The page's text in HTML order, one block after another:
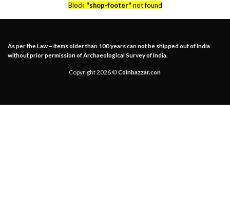
Block "shop-footer" not found
As per the Law – Items older than 100 years can not be shipped out of India
without prior permission of Archaeological Survey of India.
Copyright 2026 ©Coinbazzar.con